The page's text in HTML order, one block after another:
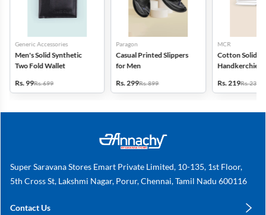
Generic Accessories
Men's Solid Synthetic
Two Fold Wallet
Rs. 99Rs. 699
Paragon
Casual Printed Slippers
for Men
Rs. 299Rs. 899
MCR
Cotton Solid
Handkerchiefs
Rs. 219Rs. 235
Super Saravana Stores Emart Private Limited, 10-135, 1st Floor,
5th Cross St, Lakshmi Nagar, Porur, Chennai, Tamil Nadu 600116
Contact Us